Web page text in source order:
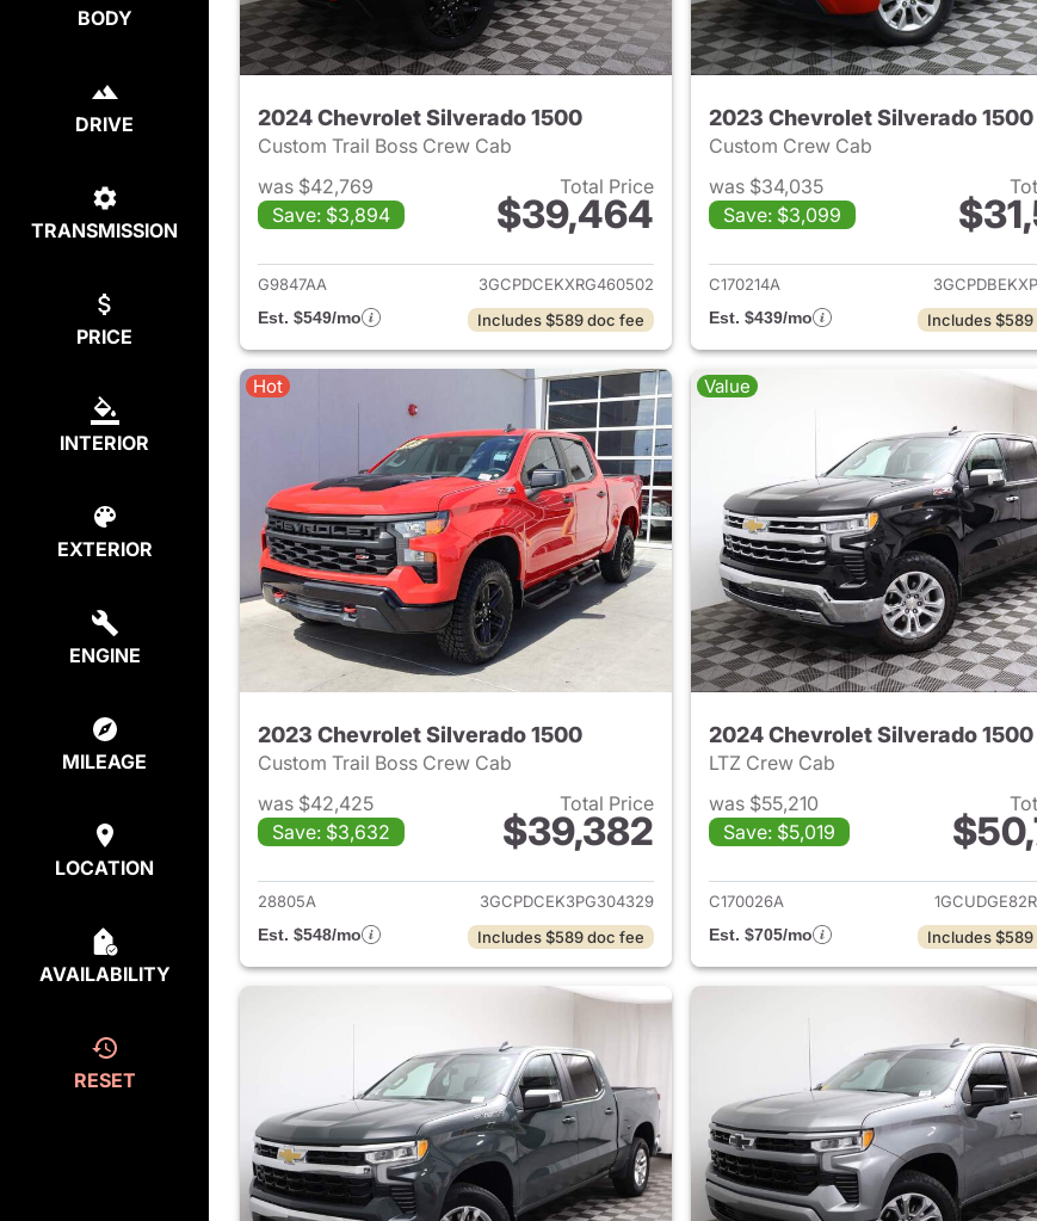
BODY
DRIVE
TRANSMISSION
PRICE
INTERIOR
EXTERIOR
ENGINE
MILEAGE
LOCATION
AVAILABILITY
RESET
2024 Chevrolet Silverado 1500
Custom Trail Boss Crew Cab
was $42,769
Save: $3,894
Total Price
$39,464
View details for 2024 Chevrolet Silverado 1500
G9847AA
3GCPDCEKXRG460502
Est. $549/mo
Includes $589 doc fee
2023 Chevrolet Silverado 1500
Custom Crew Cab
was $34,035
Save: $3,099
View details
C170214A
Est. $439/mo
Includes
Hot
2023 Chevrolet Silverado 1500
Custom Trail Boss Crew Cab
was $42,425
Save: $3,632
Total Price
$39,382
View details for 2023 Chevrolet Silverado 1500
28805A
3GCPDCEK3PG304329
Est. $548/mo
Includes $589 doc fee
Value
2024 Chevrolet Silverado 1500
LTZ Crew Cab
was $55,210
Save: $5,019
View details
C170026A
Est. $705/mo
Includes